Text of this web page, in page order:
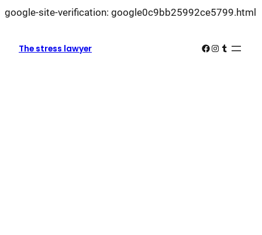
google-site-verification: google0c9bb25992ce5799.html
The stress lawyer Facebook
Instagram
Tumblr